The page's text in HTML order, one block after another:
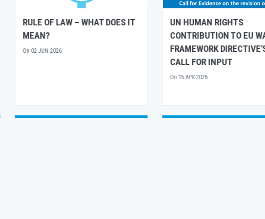
UN HUMAN RIGHTS
CONTRIBUTION TO EU WATER
FRAMEWORK DIRECTIVE'S
UN HUMAN RIGHTS AND
UNESCO SHARE
RECOMMENDATIONS FOR
EUROPEAN ARCTIC
On 26 MAR 2026